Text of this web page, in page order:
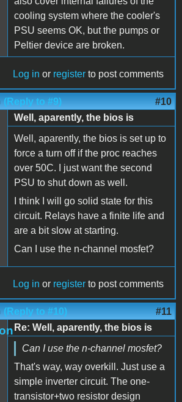
cooling system where the cooler's
PSU seems OK, but the pumps or
Peltier device are broken.
Log in or register to post comments
(Reply to #9) #10
Well, aparently, the bios is
Well, aparently, the bios is set up to
force a turn off if the proc reaches
over 50C. I just want the second
PSU to shut down as well.
I think I will go solid state for this
circuit. Relays have a finite life and
are a bit slow at starting.
Can I use the n-channel mosfet?
Log in or register to post comments
(Reply to #10) #11
Re: Well, aparently, the bios is
Can I use the n-channel mosfet?
That's way, way overkill. Just use a
simple inverter circuit. The one-
transistor+two resistor design